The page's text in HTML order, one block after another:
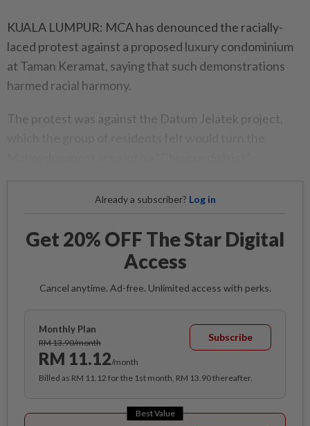
KUALA LUMPUR: MCA has denounced the racially-
laced protest against a proposed luxury condominium
at Taman Keramat, saying that such demonstrations
harmed racial harmony.
The protest was against the Datum Jelatek project,
Already a subscriber? Log in
Get 20% OFF The Star Digital
Access
Cancel anytime. Ad-free. Unlimited access with perks.
Monthly Plan
RM 13.90/month
RM 11.12/month
Subscribe
Billed as RM 11.12 for the 1st month, RM 13.90 thereafter.
Best Value